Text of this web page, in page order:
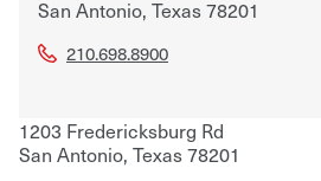
San Antonio, Texas78201
210.698.8900
1203 Fredericksburg Rd
San Antonio, Texas78201